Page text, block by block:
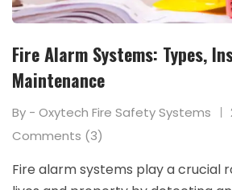
Fire Alarm Systems: Types,
Maintenance
By - Oxytech Fire Safety Systems
Comments (3)
Fire alarm systems play a crucial